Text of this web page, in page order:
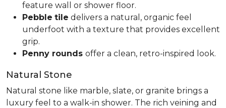
feature wall or shower floor.
Pebble tile delivers a natural, organic feel
underfoot with a texture that provides excellent
grip.
Penny rounds offer a clean, retro-inspired look.
Natural Stone
Natural stone like marble, slate, or granite brings a
luxury feel to a walk-in shower. The rich veining and